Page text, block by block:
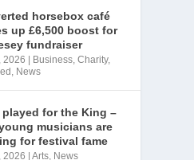
horsebox café
up £6,500 boost for
fundraiser
2026 Business,Charity,
, News
played for the King –
musicians are
for festival fame
2026 |Arts, News